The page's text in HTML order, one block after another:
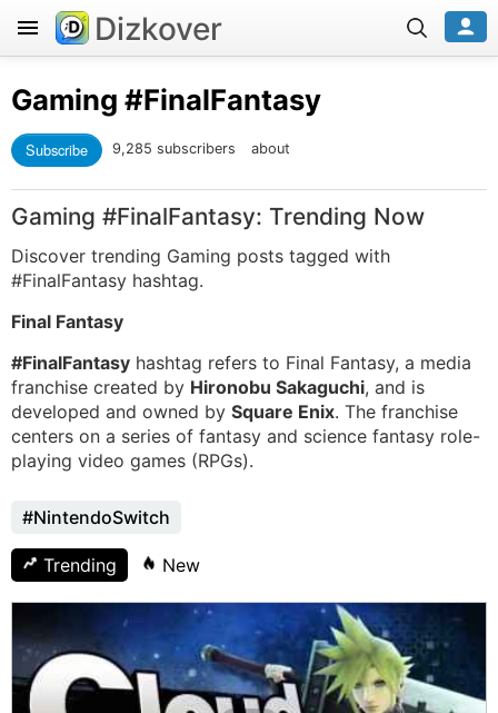
Dizkover
Gaming #FinalFantasy
Subscribe 9,285 subscribers about
Gaming #FinalFantasy: Trending Now
Discover trending Gaming posts tagged with
#FinalFantasy hashtag.
Final Fantasy
#FinalFantasy hashtag refers to Final Fantasy, a media
franchise created by Hironobu Sakaguchi, and is
developed and owned by Square Enix. The franchise
centers on a series of fantasy and science fantasy role-
playing video games (RPGs).
#NintendoSwitch
Trending New